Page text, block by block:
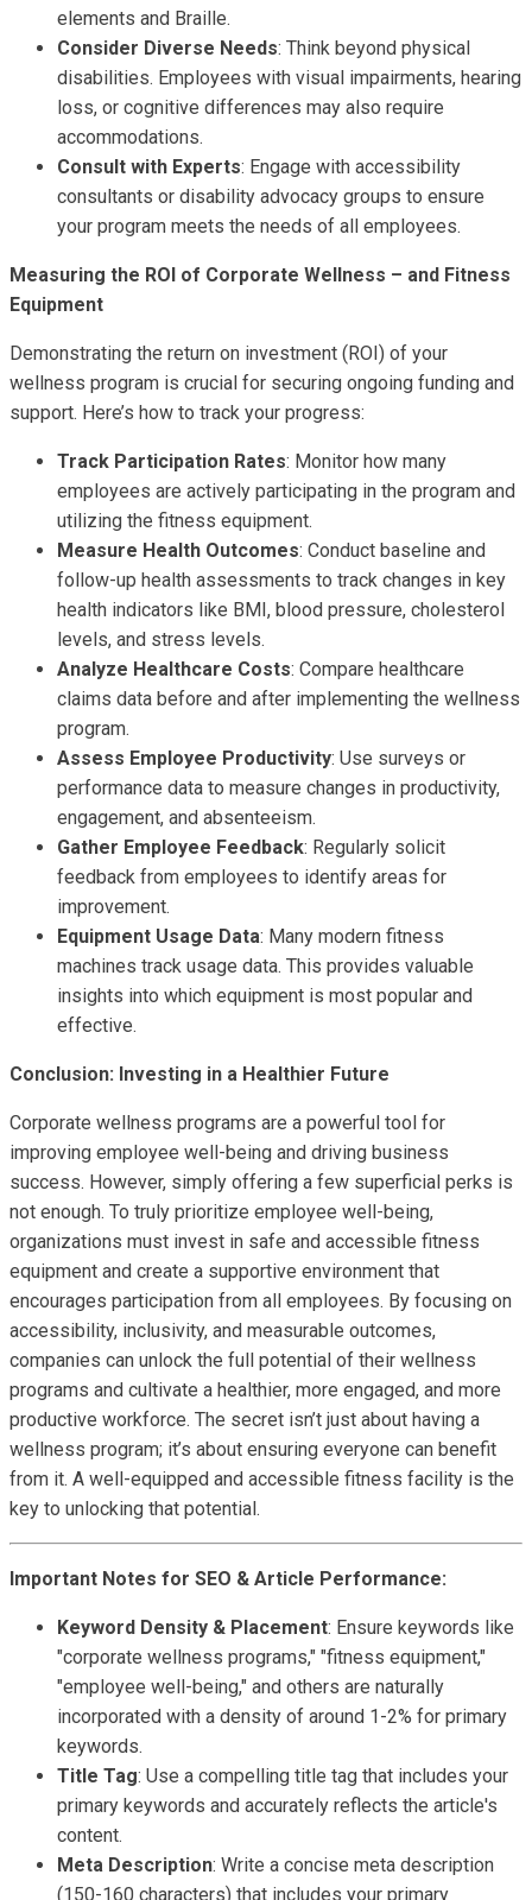
elements and Braille.
Consider Diverse Needs: Think beyond physical
disabilities. Employees with visual impairments, hearing
loss, or cognitive differences may also require
accommodations.
Consult with Experts: Engage with accessibility
consultants or disability advocacy groups to ensure
your program meets the needs of all employees.
Measuring the ROI of Corporate Wellness – and Fitness
Equipment
Demonstrating the return on investment (ROI) of your
wellness program is crucial for securing ongoing funding and
support. Here’s how to track your progress:
Track Participation Rates: Monitor how many
employees are actively participating in the program and
utilizing the fitness equipment.
Measure Health Outcomes: Conduct baseline and
follow-up health assessments to track changes in key
health indicators like BMI, blood pressure, cholesterol
levels, and stress levels.
Analyze Healthcare Costs: Compare healthcare
claims data before and after implementing the wellness
program.
Assess Employee Productivity: Use surveys or
performance data to measure changes in productivity,
engagement, and absenteeism.
Gather Employee Feedback: Regularly solicit
feedback from employees to identify areas for
improvement.
Equipment Usage Data: Many modern fitness
machines track usage data. This provides valuable
insights into which equipment is most popular and
effective.
Conclusion: Investing in a Healthier Future
Corporate wellness programs are a powerful tool for
improving employee well-being and driving business
success. However, simply offering a few superficial perks is
not enough. To truly prioritize employee well-being,
organizations must invest in safe and accessible fitness
equipment and create a supportive environment that
encourages participation from all employees. By focusing on
accessibility, inclusivity, and measurable outcomes,
companies can unlock the full potential of their wellness
programs and cultivate a healthier, more engaged, and more
productive workforce. The secret isn’t just about having a
wellness program; it’s about ensuring everyone can benefit
from it. A well-equipped and accessible fitness facility is the
key to unlocking that potential.
Important Notes for SEO & Article Performance:
Keyword Density & Placement: Ensure keywords like
"corporate wellness programs," "fitness equipment,"
"employee well-being," and others are naturally
incorporated with a density of around 1-2% for primary
keywords.
Title Tag: Use a compelling title tag that includes your
primary keywords and accurately reflects the article's
content.
Meta Description: Write a concise meta description
(150-160 characters) that includes your primary